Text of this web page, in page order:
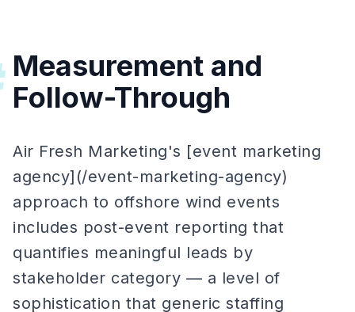
Measurement and
Follow-Through
Air Fresh Marketing's [event marketing
agency](/event-marketing-agency)
approach to offshore wind events
includes post-event reporting that
quantifies meaningful leads by
stakeholder category — a level of
sophistication that generic staffing